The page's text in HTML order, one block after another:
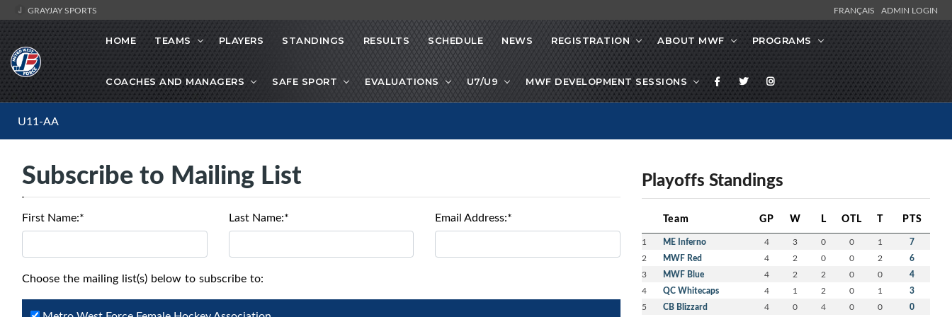
GRAYJAY SPORTS FRANÇAIS ADMIN LOGIN
HOME TEAMS PLAYERS STANDINGS RESULTS SCHEDULE NEWS REGISTRATION ABOUT MWF PROGRAMS
COACHES AND MANAGERS SAFE SPORT EVALUATIONS U7/U9 MWF DEVELOPMENT SESSIONS
U11-AA
Subscribe to Mailing List
First Name:* Last Name:* Email Address:*
Choose the mailing list(s) below to subscribe to:
Playoffs Standings
Team GP W L OTL T PTS
1 ME Inferno 4 3 0 0 1 7
2 MWF Red 4 2 0 0 2 6
3 MWF Blue 4 2 2 0 0 4
4 QC Whitecaps 4 1 2 0 1 3
5 CB Blizzard 4 0 4 0 0 0